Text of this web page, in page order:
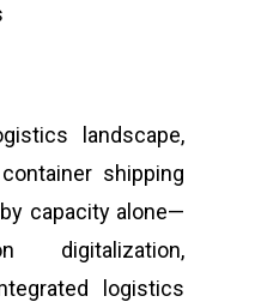
landscape,
shipping
capacity alone—
logistics